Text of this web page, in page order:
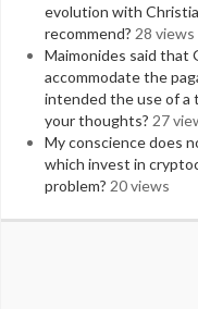
evolution with
recommend? 28 views
Maimonides said that
accommodate the
intended the use of a
your thoughts? 27
My conscience does
which invest in
problem? 20 views